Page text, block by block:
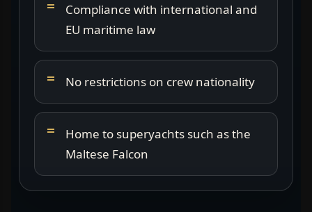
Compliance with international and
EU maritime law
No restrictions on crew nationality
Home to superyachts such as the
Maltese Falcon